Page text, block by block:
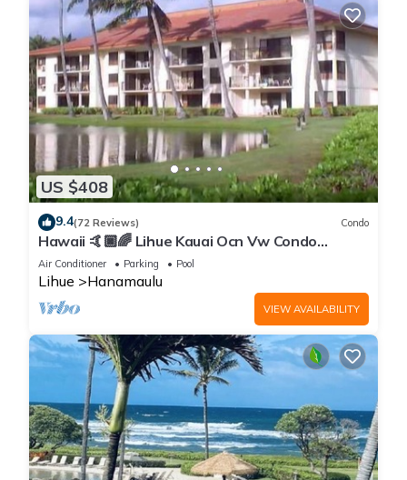
US $408
9.4(72 Reviews) Condo
Hawaii 🤙🏿🌈 Lihue Kauai Ocn Vw Condo
kitchen - SPCL 159 a night 30 day rental!
Air Conditioner Parking Pool
Lihue Hanamaulu
VIEW AVAILABILITY